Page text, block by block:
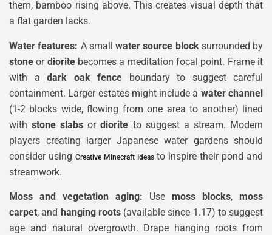
them, bamboo rising above. This creates visual depth that
a flat garden lacks.
Water features: A small water source blocksurrounded by
stone or dioritebecomes a meditation focal point. Frame it
with a dark oak fence boundary to suggest careful
containment. Larger estates might include a water channel
(1-2 blocks wide, flowing from one area to another) lined
withstone slabs ordiorite to suggest a stream. Modern
players creating larger Japanese water gardens should
consider using Creative Minecraft Ideasto inspire their pond and
streamwork.
Moss and vegetation aging: Use moss blocks, moss
carpet, and hanging roots(available since 1.17) to suggest
age and natural overgrowth. Drape hanging roots from